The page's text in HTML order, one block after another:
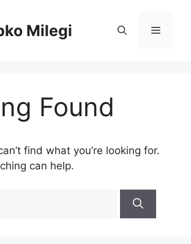
Milegi Menu
Found
find what you’re looking for.
can help.